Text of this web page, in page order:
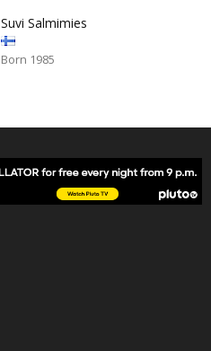
Suvi Salmimies
Born 1985